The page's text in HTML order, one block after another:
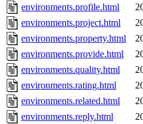
environments.profile.html
environments.project.html
environments.property.html
environments.provide.html
environments.quality.html
environments.rating.html
environments.related.html
environments.reply.html